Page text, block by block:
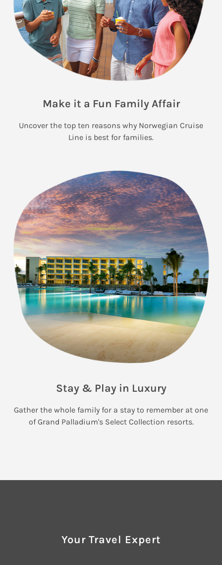
Make it a Fun Family Affair
Uncover the top ten reasons why Norwegian Cruise
Line is best for families.
Stay & Play in Luxury
Gather the whole family for a stay to remember at one
of Grand Palladium's Select Collection resorts.
Your Travel Expert